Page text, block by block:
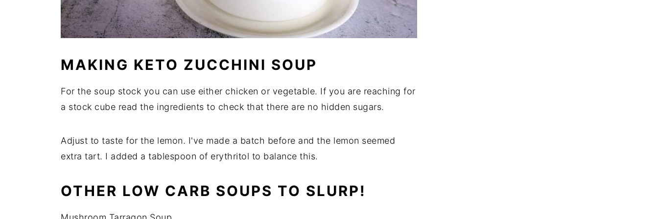
MAKING KETO ZUCCHINI SOUP
For the soup stock you can use either chicken or vegetable. If you are reaching for
a stock cube read the ingredients to check that there are no hidden sugars.
Adjust to taste for the lemon. I've made a batch before and the lemon seemed
extra tart. I added a tablespoon of erythritol to balance this.
OTHER LOW CARB SOUPS TO SLURP!